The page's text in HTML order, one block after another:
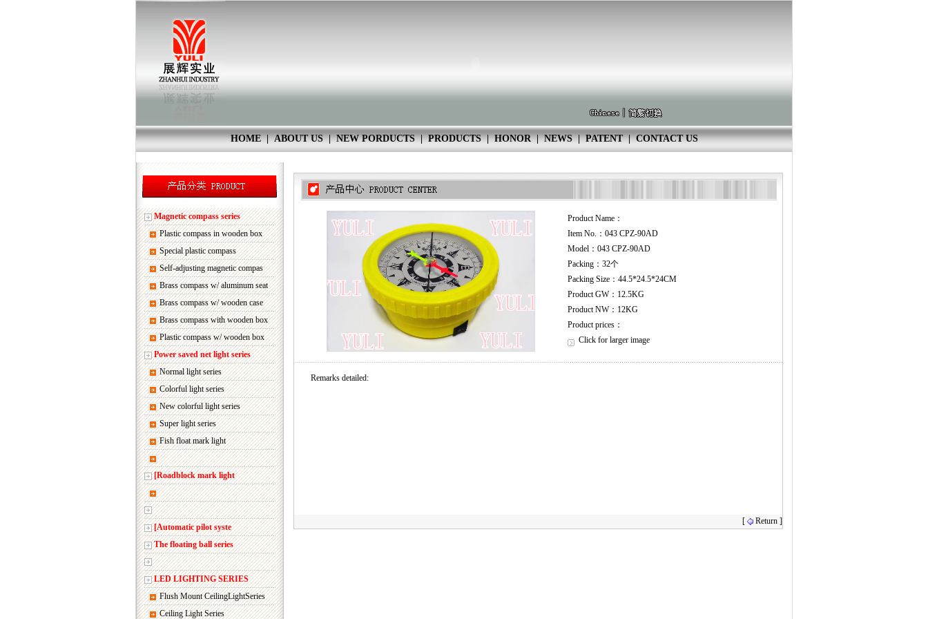
HOME|ABOUT US|NEW PORDUCTS|PRODUCTS|HONOR|NEWS|PATENT|CONTACT US
Magnetic compass series
Plastic compass in wooden box
Special plastic compass
Self-adjusting magnetic compas
Brass compass w/ aluminum seat
Brass compass w/ wooden case
Brass compass with wooden box
Plastic compass w/ wooden box
Power saved net light series
Normal light series
Colorful light series
New colorful light series
Super light series
Fish float mark light
[Roadblock mark light
[Automatic pilot syste
The floating ball series
LED LIGHTING SERIES
Flush Mount CeilingLightSeries
Ceiling Light Series
Product Name：
Item No.：043 CPZ-90AD
Model：043 CPZ-90AD
Packing：32个
Packing Size：44.5*24.5*24CM
Product GW：12.5KG
Product NW：12KG
Product prices：
Click for larger image
Remarks detailed:
[ Return ]